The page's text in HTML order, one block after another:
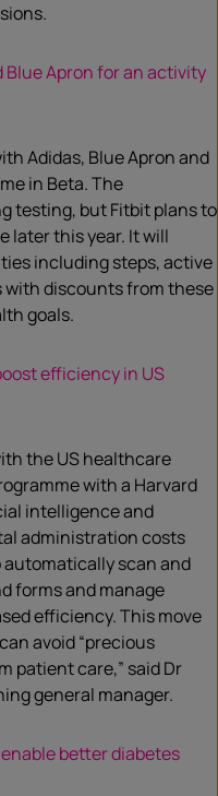
Apron for an activity
Adidas, Blue Apron and
in Beta. The
testing, but Fitbit plans to
later this year. It will
including steps, active
with discounts from these
goals.
efficiency in US
the US healthcare
with a Harvard
intelligence and
administration costs
scan and
forms and manage
efficiency. This move
avoid “precious
patient care,” said Dr
general manager.
better diabetes